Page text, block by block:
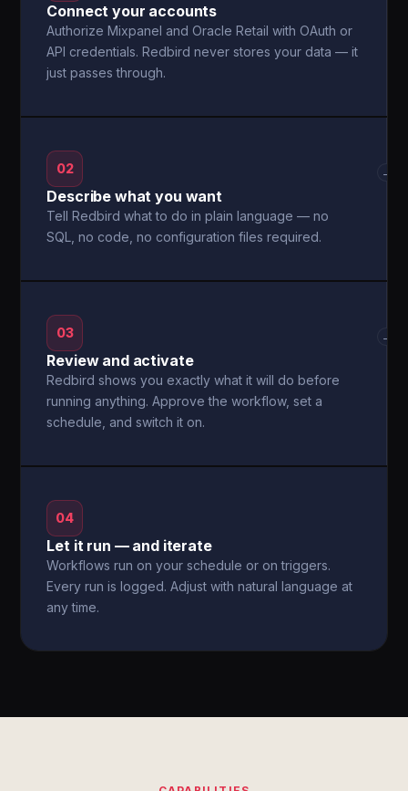
Connect your accounts
Authorize Mixpanel and Oracle Retail with OAuth or
API credentials. Redbird never stores your data — it
just passes through.
02
Describe what you want
Tell Redbird what to do in plain language — no
SQL, no code, no configuration files required.
→
03
Review and activate
Redbird shows you exactly what it will do before
running anything. Approve the workflow, set a
schedule, and switch it on.
→
04
Let it run — and iterate
Workflows run on your schedule or on triggers.
Every run is logged. Adjust with natural language at
any time.